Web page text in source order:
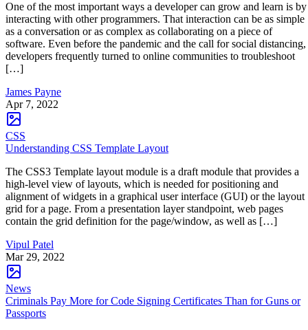
One of the most important ways a developer can grow and learn is by
interacting with other programmers. That interaction can be as simple
as a conversation or as complex as collaborating on a piece of
software. Even before the pandemic and the call for social distancing,
developers frequently turned to online communities to troubleshoot
[…]
James Payne
Apr 7, 2022
CSS
Understanding CSS Template Layout
The CSS3 Template layout module is a draft module that provides a
high-level view of layouts, which is needed for positioning and
alignment of widgets in a graphical user interface (GUI) or the layout
grid for a page. From a presentation layer standpoint, web pages
contain the grid definition for the page/window, as well as […]
Vipul Patel
Mar 29, 2022
News
Criminals Pay More for Code Signing Certificates Than for Guns or
Passports